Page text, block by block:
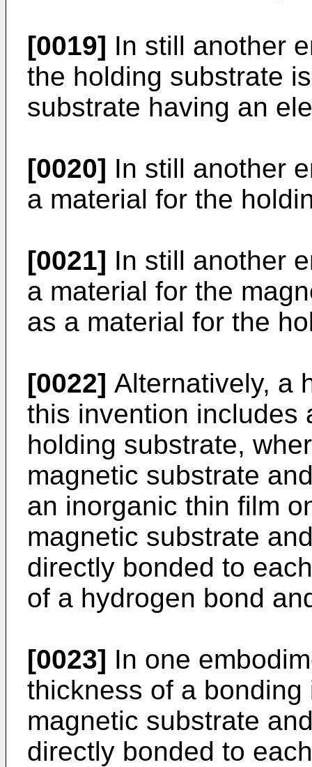
[0019] In still another
the holding substrate
substrate having an
[0020] In still another
a material for the
[0021] In still another
a material for the
as a material for the
[0022] Alternatively, a
this invention includes
holding substrate,
magnetic substrate
an inorganic thin film
magnetic substrate
directly bonded to
of a hydrogen bond
[0023] In one
thickness of a
magnetic substrate
directly bonded to